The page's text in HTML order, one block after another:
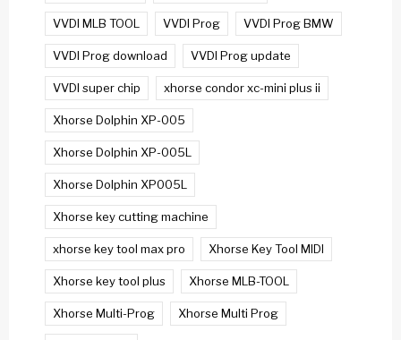
VVDI MLB TOOL VVDI Prog VVDI Prog BMW
VVDI Prog download VVDI Prog update
VVDI super chip xhorse condor xc-mini plus ii
Xhorse Dolphin XP-005
Xhorse Dolphin XP-005L
Xhorse Dolphin XP005L
Xhorse key cutting machine
xhorse key tool max pro Xhorse Key Tool MIDI
Xhorse key tool plus Xhorse MLB-TOOL
Xhorse Multi-Prog Xhorse Multi Prog